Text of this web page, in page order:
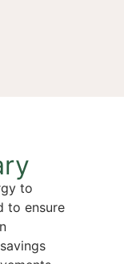
to
to ensure